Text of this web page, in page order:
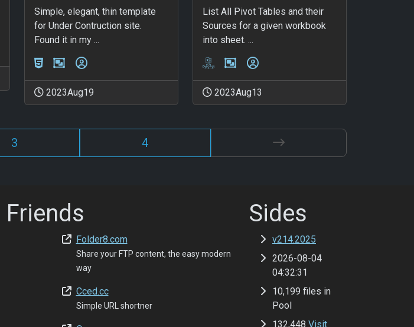
Simple, elegant, thin template
for Under Contruction site.
Found it in my ...
2023Aug19
List All Pivot Tables and their
Sources for a given workbook
into sheet. ...
2023Aug13
3 4
Friends
Folder8.com
Share your FTP content, the easy modern
way
Cced.cc
Simple URL shortner
Sides
v214.2025
2026-08-04
04:32:31
10,199 files in
Pool
132,448 Visit